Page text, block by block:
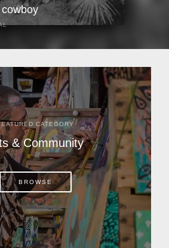
cowboy
They spotted a...
CATEGORY
& Community
BROWSE